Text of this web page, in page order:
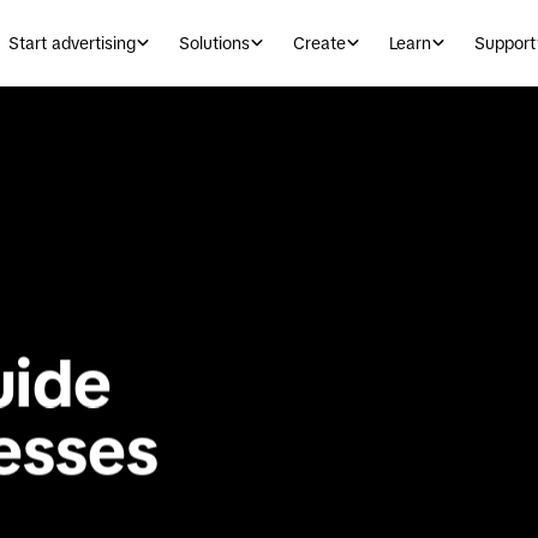
Start advertising Solutions Create Learn Support